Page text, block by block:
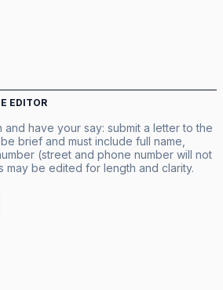
EDITOR
have your say: submit a letter to the
brief and must include full name,
(street and phone number will not
may be edited for length and clarity.